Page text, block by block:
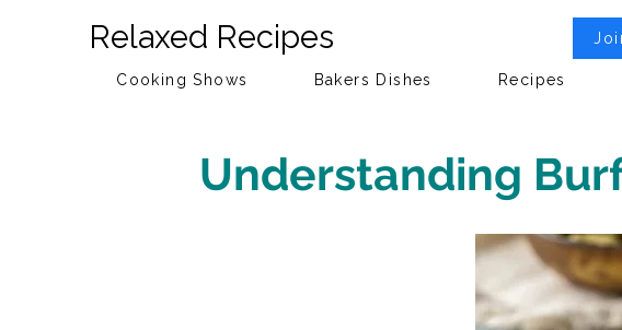
Relaxed Recipes
Cooking Shows Bakers Dishes Recipes
Understanding